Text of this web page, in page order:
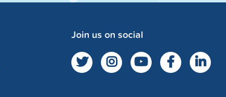
Join us on social